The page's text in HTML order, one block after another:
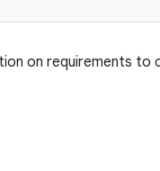
on requirements to